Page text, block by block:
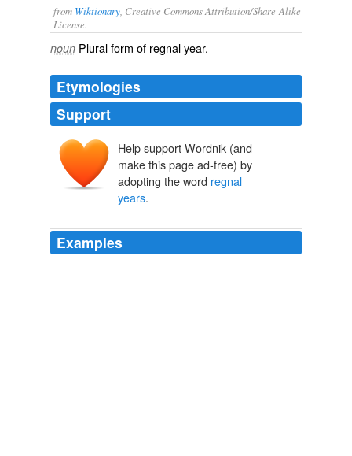
from Wiktionary , Creative Commons Attribution/Share-Alike
License.
noun Plural form of regnal year.
Etymologies
Support
Help support Wordnik (and
make this page ad-free) by
adopting the word regnal
years.
Examples